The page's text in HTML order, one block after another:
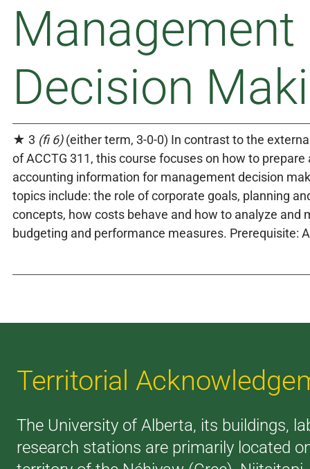
Management
Decision
★ 3 (fi 6)(either term, 3-0-0) In contrast to the
of ACCTG 311, this course focuses on how to prepare
accounting information for management decision
topics include: the role of corporate goals, planning
concepts, how costs behave and how to analyze and
budgeting and performance measures. Prerequisite:
Territorial
The University of Alberta, its buildings,
research stations are primarily located